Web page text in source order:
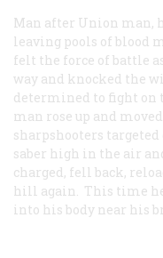
Man after Union man,
leaving pools of blood
felt the force of battle
way and knocked the
determined to fight on
man rose up and
sharpshooters
saber high in the air
charged, fell back,
hill again. This time
into his body near his